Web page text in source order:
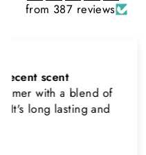
from 387 reviews
Rayhaan x Valhalla
Sir, thank you so
product. Really
searching for